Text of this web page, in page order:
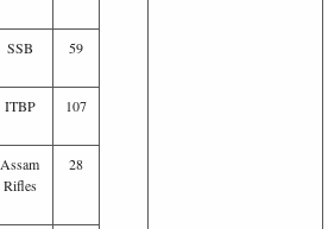
SSB 59
ITBP 107
Assam
Rifles
28